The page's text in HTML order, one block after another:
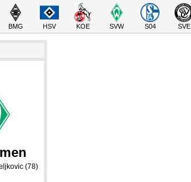
BMG HSV KOE SVW S04 SVE
(78)